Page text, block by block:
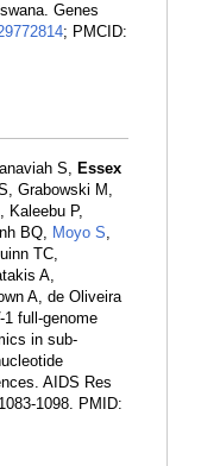
Genes
; PMCID:
S, Essex
Grabowski M,
Kaleebu P,
BQ, Moyo S,
TC,
A,
A, de Oliveira
full-genome
in sub-
AIDS Res
1098. PMID: